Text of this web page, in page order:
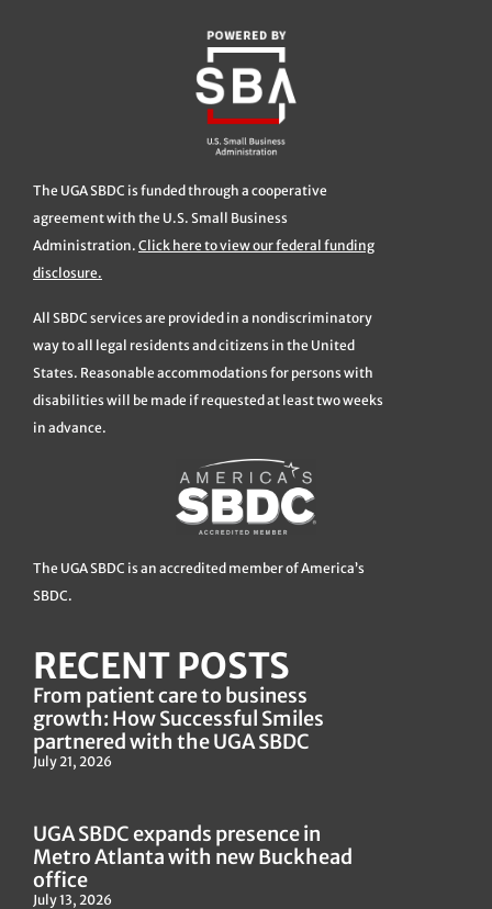
The UGA SBDC is funded through a cooperative
agreement with the U.S. Small Business
Administration. Click here to view our federal funding
disclosure.
All SBDC services are provided in a nondiscriminatory
way to all legal residents and citizens in the United
States. Reasonable accommodations for persons with
disabilities will be made if requested at least two weeks
in advance.
The UGA SBDC is an accredited member of America’s
SBDC.
RECENT POSTS
From patient care to business
growth: How Successful Smiles
partnered with the UGA SBDC
July 21, 2026
UGA SBDC expands presence in
Metro Atlanta with new Buckhead
office
July 13, 2026